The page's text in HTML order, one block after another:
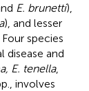
E. brunetti),
), and lesser
Four species
disease and
E. tenella,
involves